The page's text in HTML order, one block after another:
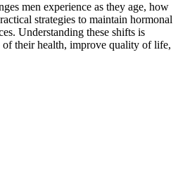
men experience as they age, how
strategies to maintain hormonal
Understanding these shifts is
their health, improve quality of life,